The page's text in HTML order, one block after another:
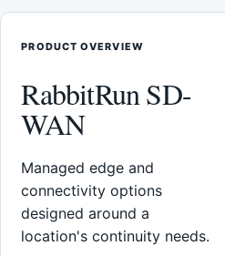
PRODUCT OVERVIEW
RabbitRun SD-
WAN
Managed edge and
connectivity options
designed around a
location's continuity needs.